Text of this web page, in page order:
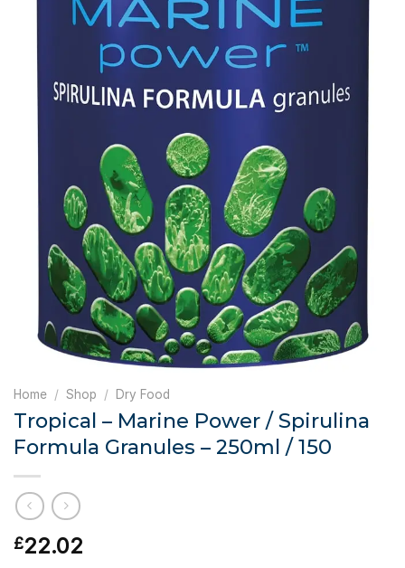
Home / Shop / Dry Food
Tropical – Marine Power / Spirulina
Formula Granules – 250ml / 150
£22.02